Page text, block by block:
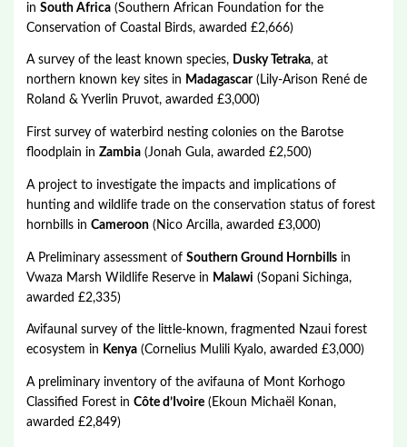
inSouth Africa (Southern African Foundation for the
Conservation of Coastal Birds, awarded £2,666)
A survey of the least known species, Dusky Tetraka, at
northern known key sites in Madagascar(Lily-Arison René de
Roland & Yverlin Pruvot, awarded £3,000)
First survey of waterbird nesting colonies on the Barotse
floodplain inZambia (Jonah Gula, awarded £2,500)
A project to investigate the impacts and implications of
hunting and wildlife trade on the conservation status of forest
hornbills inCameroon (Nico Arcilla, awarded £3,000)
A Preliminary assessment ofSouthern Ground Hornbills in
Vwaza Marsh Wildlife Reserve in Malawi (Sopani Sichinga,
awarded £2,335)
Avifaunal survey of the little-known, fragmented Nzaui forest
ecosystem in Kenya (Cornelius Mulili Kyalo, awarded £3,000)
A preliminary inventory of the avifauna of Mont Korhogo
Classified Forest inCôte d’Ivoire (Ekoun Michaël Konan,
awarded £2,849)